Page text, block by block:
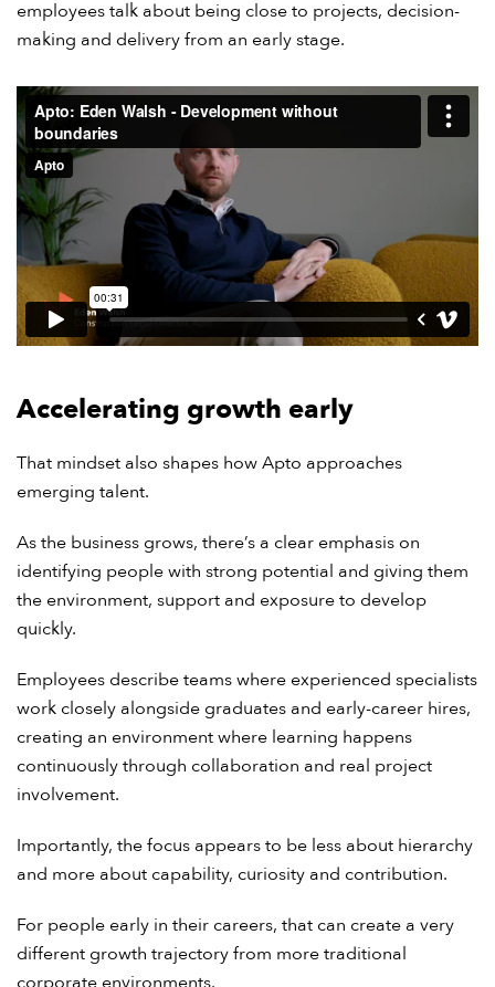
employees talk about being close to projects, decision-
making and delivery from an early stage.
Accelerating growth early
That mindset also shapes how Apto approaches
emerging talent.
As the business grows, there’s a clear emphasis on
identifying people with strong potential and giving them
the environment, support and exposure to develop
quickly.
Employees describe teams where experienced specialists
work closely alongside graduates and early-career hires,
creating an environment where learning happens
continuously through collaboration and real project
involvement.
Importantly, the focus appears to be less about hierarchy
and more about capability, curiosity and contribution.
For people early in their careers, that can create a very
different growth trajectory from more traditional